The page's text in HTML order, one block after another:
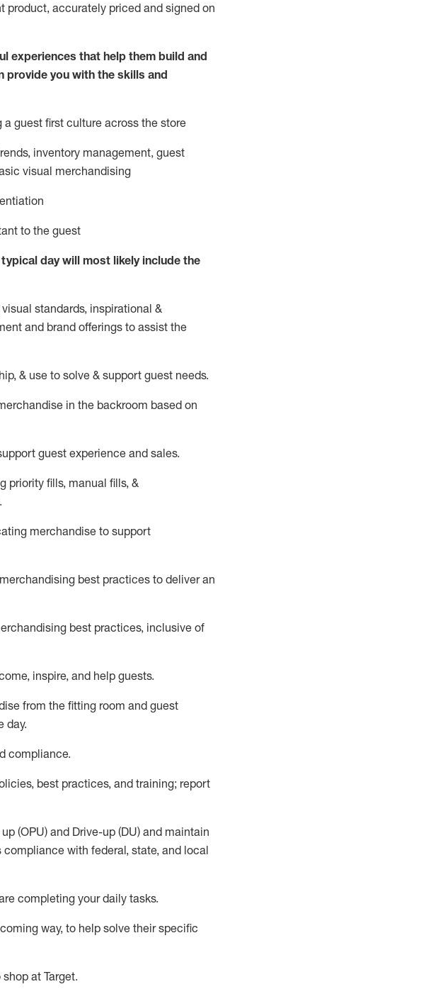
product, accurately priced and signed on
experiences that help them build and
provide you with the skills and
guest first culture across the store
inventory management, guest
visual merchandising
to the guest
typical day willmost likelyinclude the
standards, inspirational &
and brand offerings to assist the
& use to solve & support guest needs.
in the backroom based on
guest experience and sales.
priority fills, manual fills, &
.
merchandise to support
best practices to deliver an
best practices, inclusive of
inspire, and help guests.
from the fitting room and guest
day.
compliance.
, best practices, and training; report
(OPU) and Drive-up (DU) and maintain
with federal, state, and local
completing your daily tasks.
way, to help solve their specific
at Target.